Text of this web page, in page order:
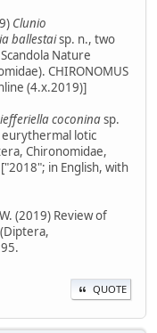
Clunio
ballestaisp. n., two
Nature
CHIRONOMUS
(4.x.2019)]
coconinasp.
lotic
Chironomidae,
in English, with
(2019) Review of
QUOTE